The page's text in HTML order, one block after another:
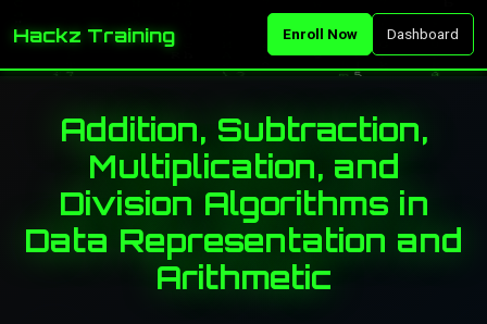
Hackz Training Enroll Now Dashboard
Addition, Subtraction,
Multiplication, and
Division Algorithms in
Data Representation and
Arithmetic